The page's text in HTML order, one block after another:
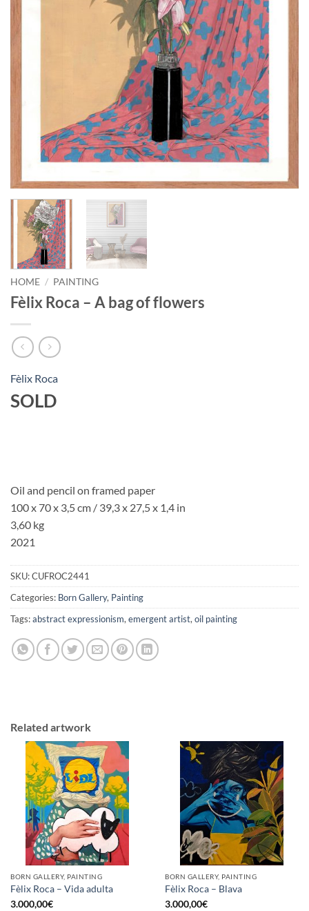
HOME / PAINTING
Fèlix Roca – A bag of flowers
Fèlix Roca
SOLD
Oil and pencil on framed paper
100 x 70 x 3,5 cm / 39,3 x 27,5 x 1,4 in
3,60 kg
2021
SKU:CUFROC2441
Categories: Born Gallery, Painting
Tags:abstract expressionism, emergent artist, oil painting
Related artwork
BORN GALLERY, PAINTING
Fèlix Roca – Vida adulta
3.000,00€
BORN GALLERY, PAINTING
Fèlix Roca – Blava
3.000,00€